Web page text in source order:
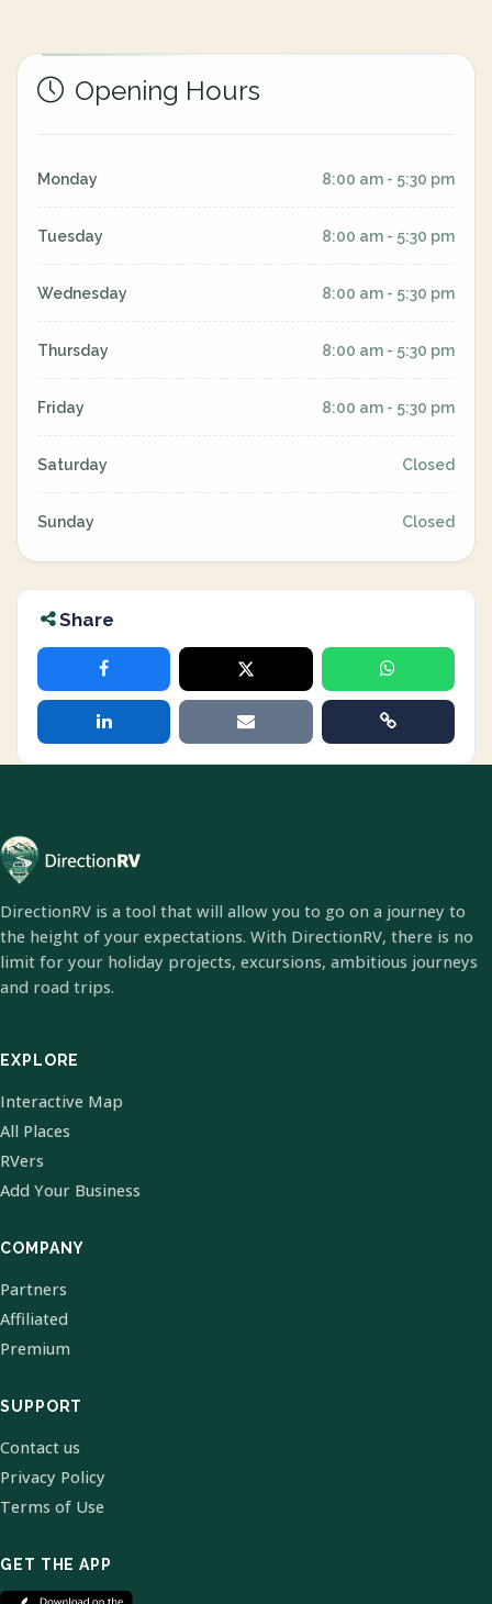
Opening Hours
Monday 8:00 am - 5:30 pm
Tuesday 8:00 am - 5:30 pm
Wednesday 8:00 am - 5:30 pm
Thursday 8:00 am - 5:30 pm
Friday 8:00 am - 5:30 pm
Saturday Closed
Sunday Closed
Share
DirectionRV is a tool that will allow you to go on a journey to
the height of your expectations. With DirectionRV, there is no
limit for your holiday projects, excursions, ambitious journeys
and road trips.
EXPLORE
Interactive Map
All Places
RVers
Add Your Business
COMPANY
Partners
Affiliated
Premium
SUPPORT
Contact us
Privacy Policy
Terms of Use
GET THE APP